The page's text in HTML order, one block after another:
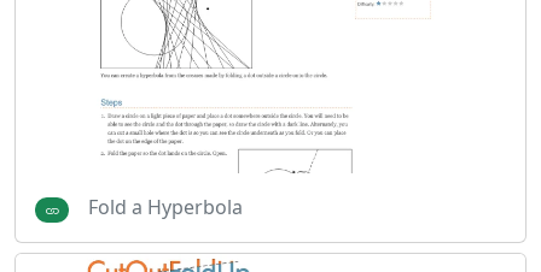
Fold a Hyperbola